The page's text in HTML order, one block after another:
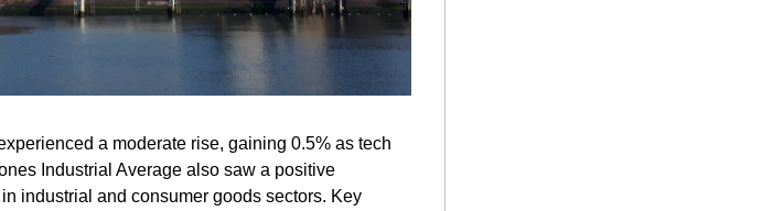
a moderate rise, gaining 0.5% as tech
Industrial Average also saw a positive
industrial and consumer goods sectors. Key